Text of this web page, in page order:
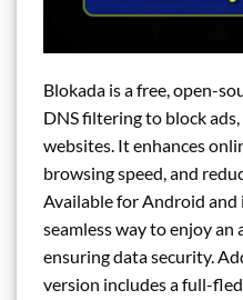
Blokada is a free, open-
DNS filtering to block
websites. It enhances
browsing speed, and
Available for Android and
seamless way to enjoy
ensuring data security.
version includes a full-